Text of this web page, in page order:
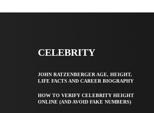
CELEBRITY
JOHN RATZENBERGER AGE, HEIGHT,
LIFE FACTS AND CAREER BIOGRAPHY
HOW TO VERIFY CELEBRITY HEIGHT
ONLINE (AND AVOID FAKE NUMBERS)